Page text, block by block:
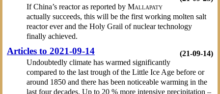
If China’s reactor as reported by Mallapaty
actually succeeds, this will be the first working molten salt
reactor ever and the Holy Grail of nuclear technology
finally achieved.
(21-09-14)
Articles to 2021-09-14
Undoubtedly climate has warmed significantly
compared to the last trough of the Little Ice Age before or
around 1850 and there has been noticeable warming in the
last four decades. Up to 20 % more intensive precipitation –